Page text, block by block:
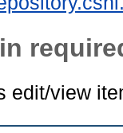
edit/view